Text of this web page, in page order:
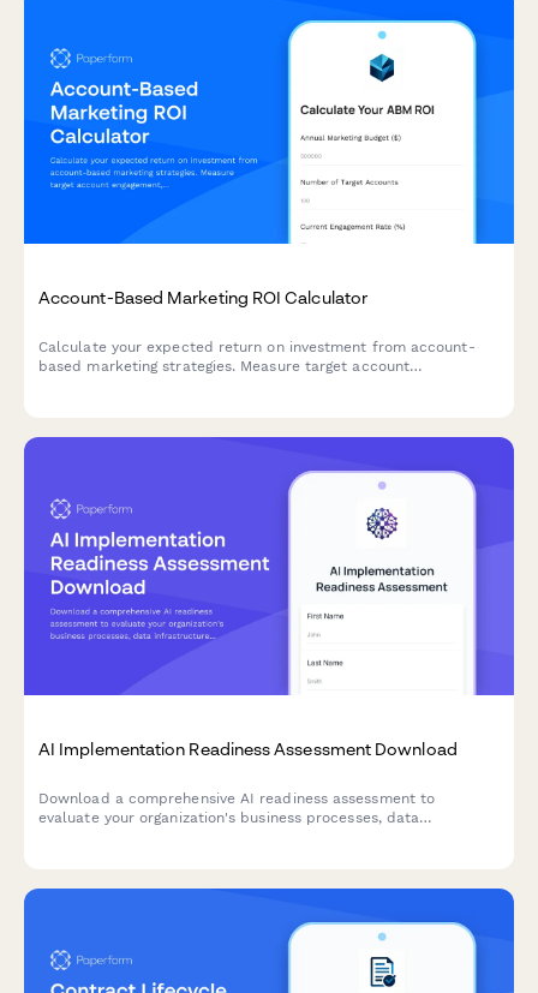
Account-Based Marketing ROI Calculator
Calculate your expected return on investment from account-
based marketing strategies. Measure target account
AI Implementation Readiness Assessment Download
Download a comprehensive AI readiness assessment to
evaluate your organization's business processes, data